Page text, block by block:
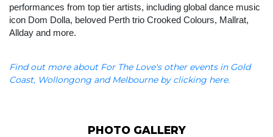
PHOTO GALLERY
performances from top tier artists, including global dance music
icon Dom Dolla, beloved Perth trio Crooked Colours, Mallrat,
Allday and more.
Find out more about For The Love's other events in Gold
Coast, Wollongong and Melbourne by clicking here.